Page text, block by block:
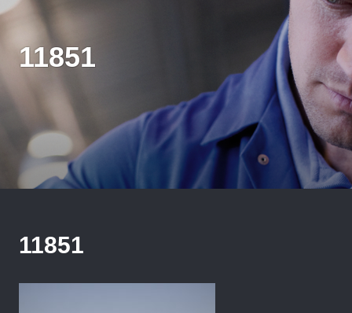
11851
11851